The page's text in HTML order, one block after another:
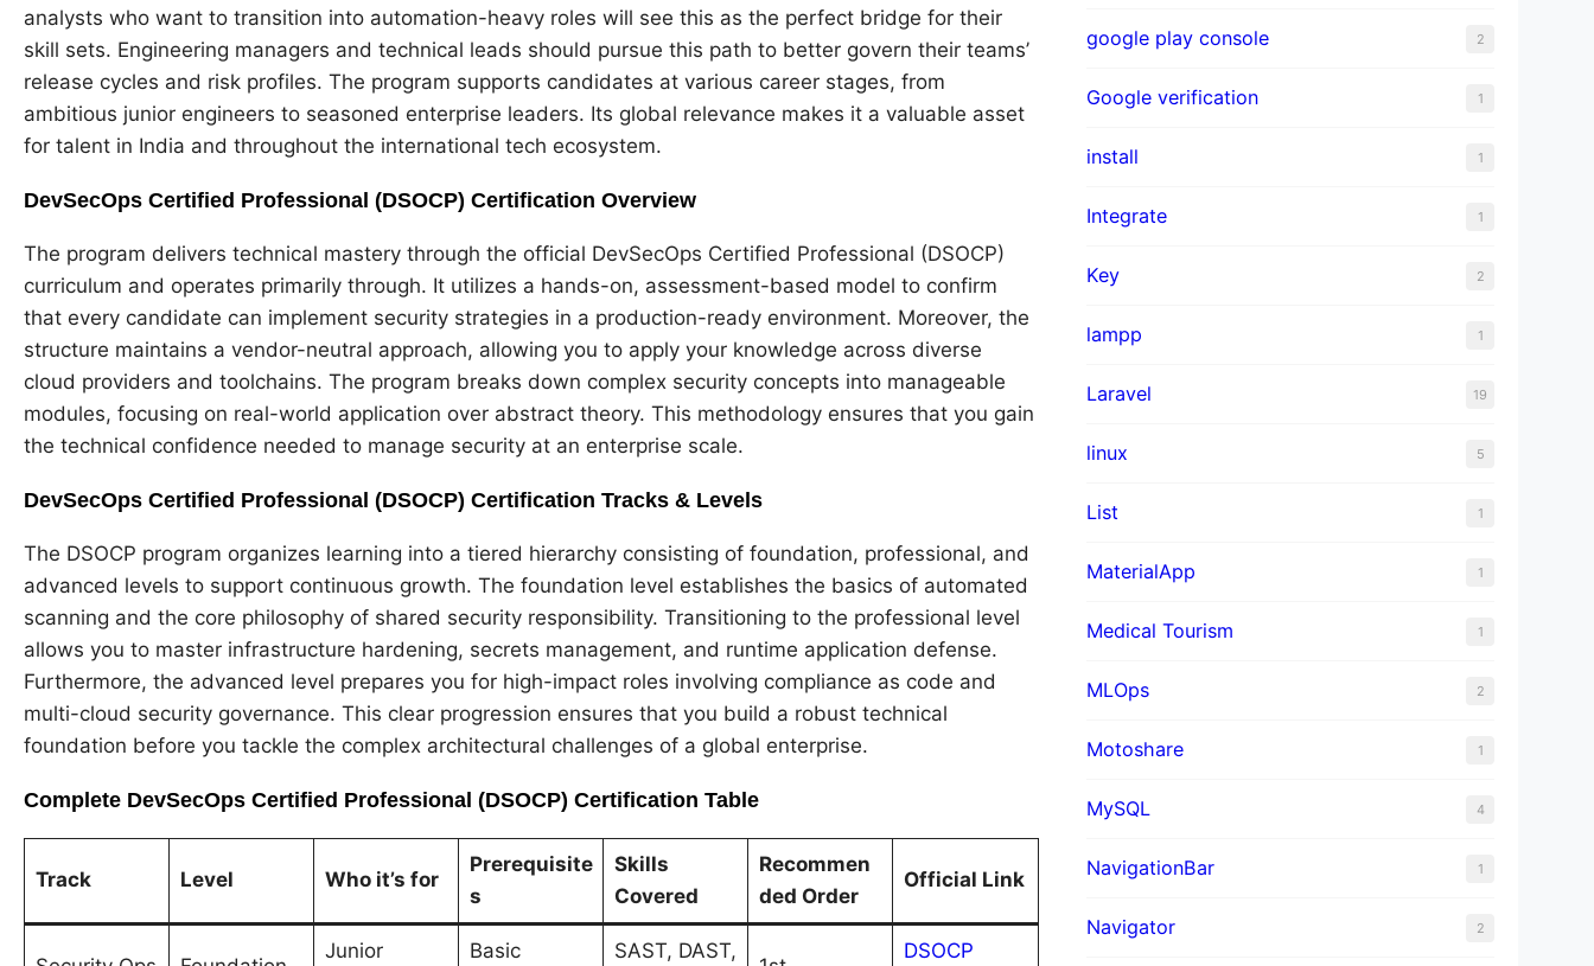
analysts who want to transition into automation-heavy roles will see this as the perfect bridge for their
skill sets. Engineering managers and technical leads should pursue this path to better govern their teams’
release cycles and risk profiles. The program supports candidates at various career stages, from
ambitious junior engineers to seasoned enterprise leaders. Its global relevance makes it a valuable asset
for talent in India and throughout the international tech ecosystem.
DevSecOps Certified Professional (DSOCP) Certification Overview
The program delivers technical mastery through the official DevSecOps Certified Professional (DSOCP)
curriculum and operates primarily through. It utilizes a hands-on, assessment-based model to confirm
that every candidate can implement security strategies in a production-ready environment. Moreover, the
structure maintains a vendor-neutral approach, allowing you to apply your knowledge across diverse
cloud providers and toolchains. The program breaks down complex security concepts into manageable
modules, focusing on real-world application over abstract theory. This methodology ensures that you gain
the technical confidence needed to manage security at an enterprise scale.
DevSecOps Certified Professional (DSOCP) Certification Tracks & Levels
The DSOCP program organizes learning into a tiered hierarchy consisting of foundation, professional, and
advanced levels to support continuous growth. The foundation level establishes the basics of automated
scanning and the core philosophy of shared security responsibility. Transitioning to the professional level
allows you to master infrastructure hardening, secrets management, and runtime application defense.
Furthermore, the advanced level prepares you for high-impact roles involving compliance as code and
multi-cloud security governance. This clear progression ensures that you build a robust technical
foundation before you tackle the complex architectural challenges of a global enterprise.
Complete DevSecOps Certified Professional (DSOCP) Certification Table
Track Level Who it’s for
Prerequisite
s
Skills
Covered
Recommen
ded Order
Official Link
Junior Basic SAST, DAST, DSOCP
google play console 2
Google verification 1
install 1
Integrate 1
Key 2
lampp 1
Laravel 19
linux 5
List 1
MaterialApp 1
Medical Tourism 1
MLOps 2
Motoshare 1
MySQL 4
NavigationBar 1
Navigator 2